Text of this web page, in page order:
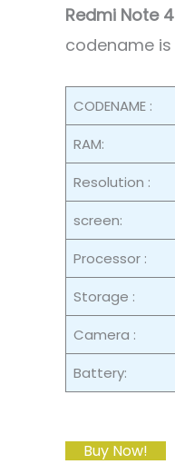
Redmi Note 4
codename is
CODENAME :
RAM:
Resolution :
screen:
Processor :
Storage :
Camera :
Battery:
Buy Now!